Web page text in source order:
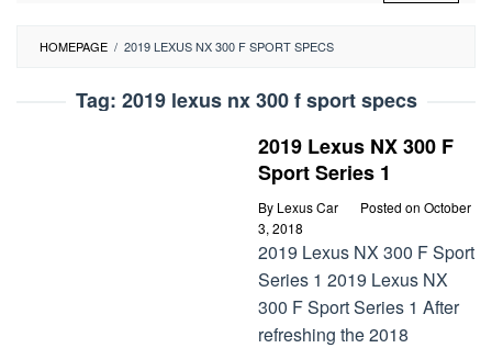
HOMEPAGE / 2019 LEXUS NX 300 F SPORT SPECS
Tag: 2019 lexus nx 300 f sport specs
2019 Lexus NX 300 F
Sport Series 1
By Lexus Car Posted on October
3, 2018
2019 Lexus NX 300 F Sport
Series 1 2019 Lexus NX
300 F Sport Series 1 After
refreshing the 2018